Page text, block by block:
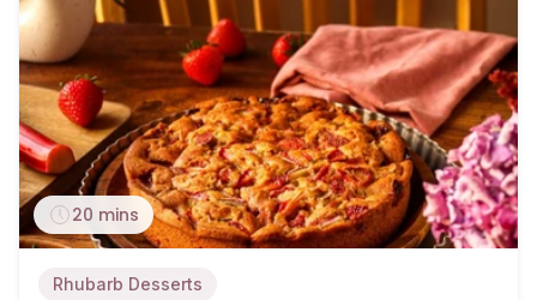
20 mins
Rhubarb Desserts